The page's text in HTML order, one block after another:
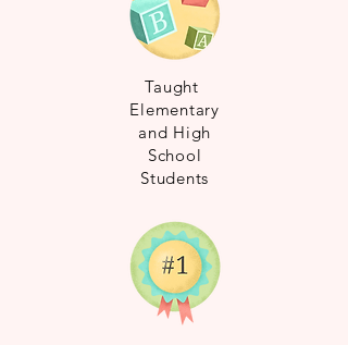
Taught
Elementary
and High
School
Students